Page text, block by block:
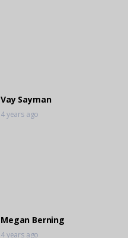
Vay Sayman
4 years ago
Megan Berning
4 years ago